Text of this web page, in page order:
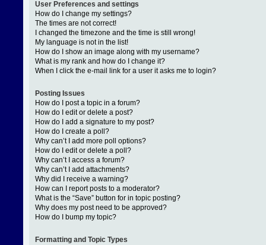
User Preferences and settings
How do I change my settings?
The times are not correct!
I changed the timezone and the time is still wrong!
My language is not in the list!
How do I show an image along with my username?
What is my rank and how do I change it?
When I click the e-mail link for a user it asks me to login?
Posting Issues
How do I post a topic in a forum?
How do I edit or delete a post?
How do I add a signature to my post?
How do I create a poll?
Why can’t I add more poll options?
How do I edit or delete a poll?
Why can’t I access a forum?
Why can’t I add attachments?
Why did I receive a warning?
How can I report posts to a moderator?
What is the “Save” button for in topic posting?
Why does my post need to be approved?
How do I bump my topic?
Formatting and Topic Types